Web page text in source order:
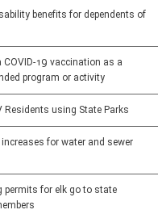
benefits for dependents of
COVID-19 vaccination as a
program or activity
Residents using State Parks
for water and sewer
permits for elk go to state